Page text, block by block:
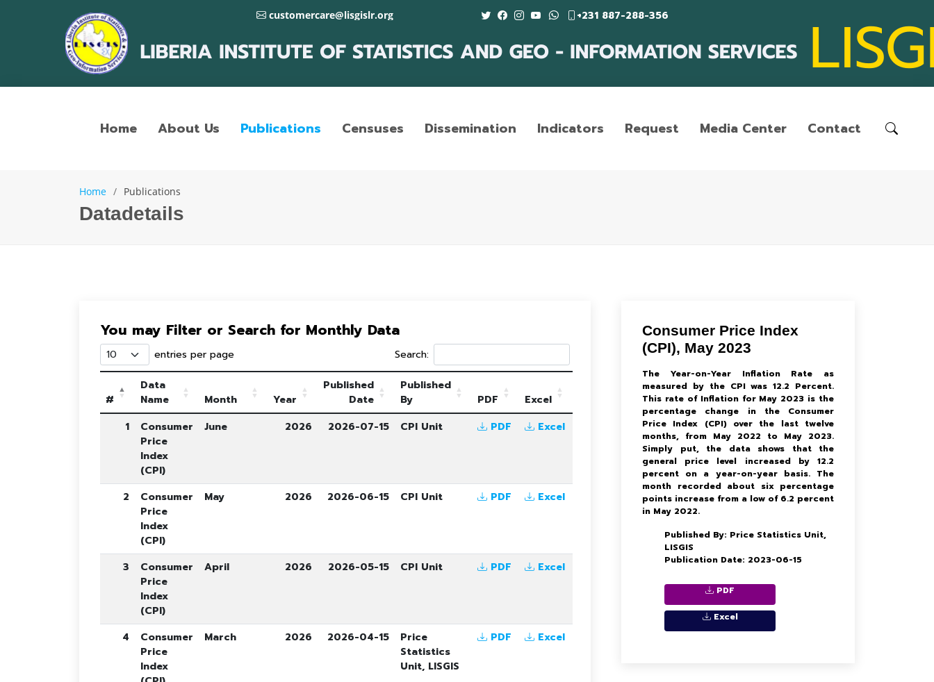
customercare@lisgislr.org +231 887-288-356
Home About Us Publications Censuses Dissemination Indicators Request Media Center Contact
Home Publications
Datadetails
You may Filter or Search for Monthly Data
entries per page Search:
#
Data
Name
Month Year
Published
Date
Published
By
PDF
Excel
1
Consumer
Price
Index
(CPI)
June 2026 2026-07-15 CPI Unit PDF Excel
2
Consumer
Price
Index
(CPI)
May 2026 2026-06-15 CPI Unit PDF Excel
3
Consumer
Price
Index
(CPI)
April 2026 2026-05-15 CPI Unit PDF Excel
4
Consumer
Price
Index
March 2026 2026-04-15
Price
Statistics
Unit, LISGIS
PDF Excel
Consumer Price Index
(CPI), May 2023
The Year-on-Year Inflation Rate as
measured by the CPI was 12.2 Percent.
This rate of Inflation for May 2023 is the
percentage change in the Consumer
Price Index (CPI) over the last twelve
months, from May 2022 to May 2023.
Simply put, the data shows that the
general price level increased by 12.2
percent on a year-on-year basis. The
month recorded about six percentage
points increase from a low of 6.2 percent
in May 2022.
Published By: Price Statistics Unit,
LISGIS
Publication Date: 2023-06-15
PDF
Excel